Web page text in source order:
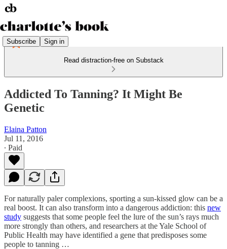
Subscribe Sign in
Read distraction-free on Substack
Addicted To Tanning? It Might Be
Genetic
Elaina Patton
Jul 11, 2016
∙ Paid
For naturally paler complexions, sporting a sun-kissed glow can be a
real boost. It can also transform into a dangerous addiction: this new
study suggests that some people feel the lure of the sun’s rays much
more strongly than others, and researchers at the Yale School of
Public Health may have identified a gene that predisposes some
people to tanning …